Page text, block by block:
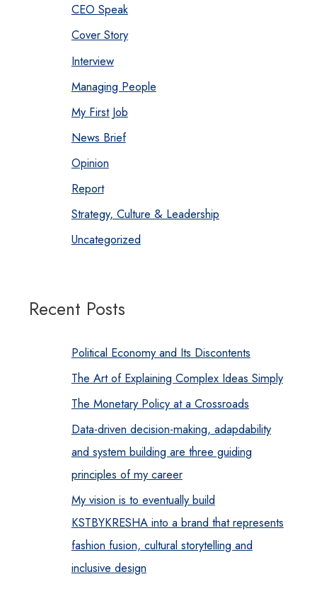
CEO Speak
Cover Story
Interview
Managing People
My First Job
News Brief
Opinion
Report
Strategy, Culture & Leadership
Uncategorized
Recent Posts
Political Economy and Its Discontents
The Art of Explaining Complex Ideas Simply
The Monetary Policy at a Crossroads
Data-driven decision-making, adapdability
and system building are three guiding
principles of my career
My vision is to eventually build
KSTBYKRESHA into a brand that represents
fashion fusion, cultural storytelling and
inclusive design